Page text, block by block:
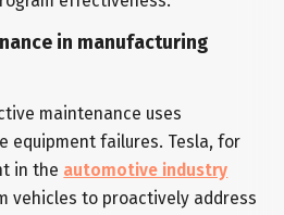
in manufacturing
maintenance uses
equipment failures. Tesla, for
in the automotive industry
vehicles to proactively address